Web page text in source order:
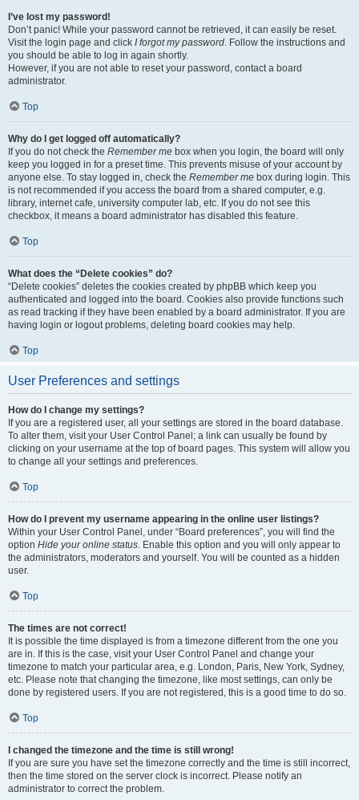
I’ve lost my password!
Don’t panic! While your password cannot be retrieved, it can easily be reset.
Visit the login page and click I forgot my password. Follow the instructions and
you should be able to log in again shortly.
However, if you are not able to reset your password, contact a board
administrator.
Top
Why do I get logged off automatically?
If you do not check the Remember me box when you login, the board will only
keep you logged in for a preset time. This prevents misuse of your account by
anyone else. To stay logged in, check the Remember me box during login. This
is not recommended if you access the board from a shared computer, e.g.
library, internet cafe, university computer lab, etc. If you do not see this
checkbox, it means a board administrator has disabled this feature.
Top
What does the “Delete cookies” do?
“Delete cookies” deletes the cookies created by phpBB which keep you
authenticated and logged into the board. Cookies also provide functions such
as read tracking if they have been enabled by a board administrator. If you are
having login or logout problems, deleting board cookies may help.
Top
User Preferences and settings
How do I change my settings?
If you are a registered user, all your settings are stored in the board database.
To alter them, visit your User Control Panel; a link can usually be found by
clicking on your username at the top of board pages. This system will allow you
to change all your settings and preferences.
Top
How do I prevent my username appearing in the online user listings?
Within your User Control Panel, under “Board preferences”, you will find the
option Hide your online status. Enable this option and you will only appear to
the administrators, moderators and yourself. You will be counted as a hidden
user.
Top
The times are not correct!
It is possible the time displayed is from a timezone different from the one you
are in. If this is the case, visit your User Control Panel and change your
timezone to match your particular area, e.g. London, Paris, New York, Sydney,
etc. Please note that changing the timezone, like most settings, can only be
done by registered users. If you are not registered, this is a good time to do so.
Top
I changed the timezone and the time is still wrong!
If you are sure you have set the timezone correctly and the time is still incorrect,
then the time stored on the server clock is incorrect. Please notify an
administrator to correct the problem.